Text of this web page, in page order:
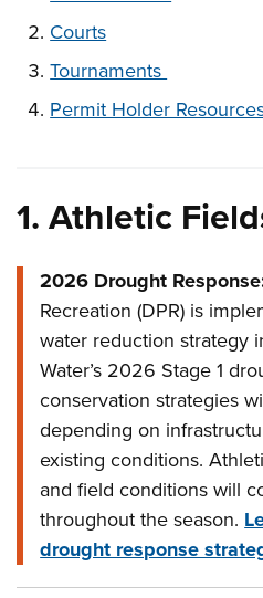
Courts
Tournaments
Permit Holder
1.Athletic
2026 Drought
Recreation (DPR) is
water reduction strategy
Water’s 2026 Stage 1
conservation strategies
depending on
existing conditions.
and field conditions will
throughout the season.
drought response